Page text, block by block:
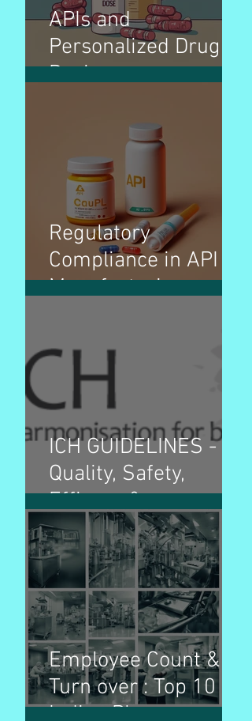
APIs and
Personalized Drug
Dosing
Regulatory
Compliance in API
Manufacturing
ICH GUIDELINES -
Quality, Safety,
Efficacy &
Multidisciplinary
guidelines and
purpose
Employee Count &
Turn over : Top 10
Indian Pharma